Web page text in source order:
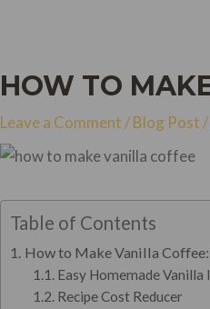
HOW TO
Leave a Comment /Blog Post/
Table of Contents
How to Make Vanilla Coffee:
Easy Homemade Vanilla
Recipe Cost Reducer